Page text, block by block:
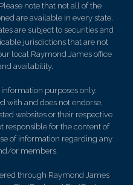
note that not all of the
are available in every state.
are subject to securities and
jurisdictions that are not
local Raymond James office
availability.
purposes only.
with and does not endorse,
websites or their respective
responsible for the content of
of information regarding any
or members.
through Raymond James